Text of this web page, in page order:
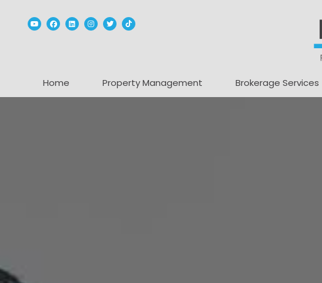
YoutubeFacebook
Linked InInstagram
TwitterTikTok
Home Property Management Brokerage Services